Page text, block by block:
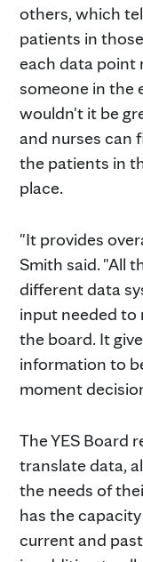
others, which
patients in
each data point
someone in the
wouldn't it be
and nurses can
the patients in
place.
"It provides
Smith said. "All
different data
input needed to
the board. It
information to
moment
The YES Board
translate data,
the needs of
has the
current and